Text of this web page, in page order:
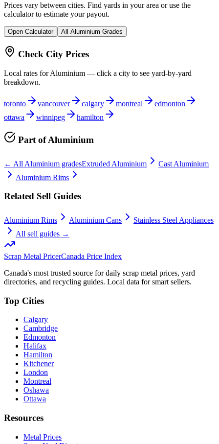
Prices vary between cities. Find yards in your area or use the
calculator to estimate your payout.
Open Calculator All Aluminium Grades
Check City Prices
Local rates forAluminium — click a city to see yard-by-yard
breakdown.
toronto vancouver calgary montreal
edmonton
ottawa
winnipeg hamilton
Part ofAluminium
← All Aluminium gradesExtruded Aluminium
Cast Aluminium
Aluminium Rims
Related Sell Guides
Aluminium Rims Aluminium Cans
Stainless Steel Appliances
All sell guides →
Scrap Metal PricerCanada Price Index
Canada's most trusted source for daily scrap metal prices, yard
directories, and recycling guides. Local data for smart sellers.
Top Cities
Calgary
Cambridge
Edmonton
Halifax
Hamilton
Kitchener
London
Montreal
Oshawa
Ottawa
Resources
Metal Prices